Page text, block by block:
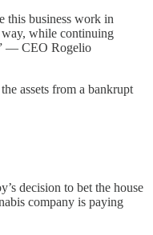
this business work in
way, while continuing
— CEO Rogelio
assets from a bankrupt
decision to bet the house
company is paying